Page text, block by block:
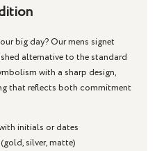
big day? Ourmens signet
alternative to the standard
with a sharp design,
that reflects both commitment
initials or dates
silver, matte)